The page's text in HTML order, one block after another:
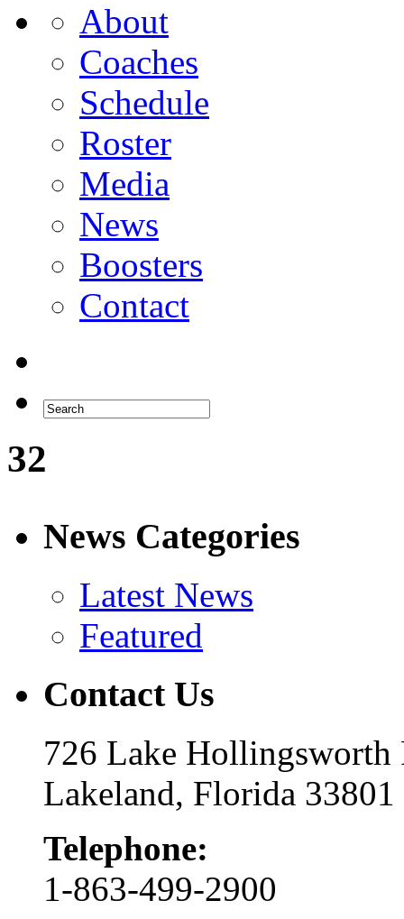
About
Coaches
Schedule
Roster
Media
News
Boosters
Contact
32
News Categories
Latest News
Featured
Contact Us
726 Lake Hollingsworth
Lakeland, Florida 33801
Telephone:
1-863-499-2900